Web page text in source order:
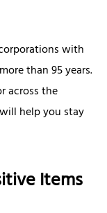
with
than 95 years.
across the
help you stay
Items